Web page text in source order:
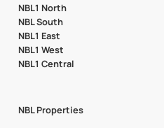
NBL1 North
NBL South
NBL1 East
NBL1 West
NBL1 Central
NBL Properties